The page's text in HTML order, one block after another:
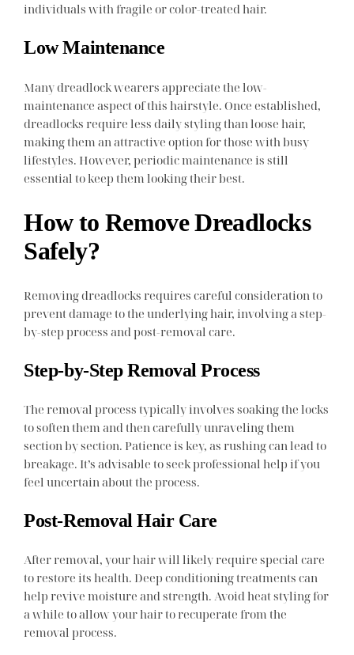
individuals with fragile or color-treated hair.
Low Maintenance
Many dreadlock wearers appreciate the low-
maintenance aspect of this hairstyle. Once established,
dreadlocks require less daily styling than loose hair,
making them an attractive option for those with busy
lifestyles. However, periodic maintenance is still
essential to keep them looking their best.
How to Remove Dreadlocks
Safely?
Removing dreadlocks requires careful consideration to
prevent damage to the underlying hair, involving a step-
by-step process and post-removal care.
Step-by-Step Removal Process
The removal process typically involves soaking the locks
to soften them and then carefully unraveling them
section by section. Patience is key, as rushing can lead to
breakage. It’s advisable to seek professional help if you
feel uncertain about the process.
Post-Removal Hair Care
After removal, your hair will likely require special care
to restore its health. Deep conditioning treatments can
help revive moisture and strength. Avoid heat styling for
a while to allow your hair to recuperate from the
removal process.